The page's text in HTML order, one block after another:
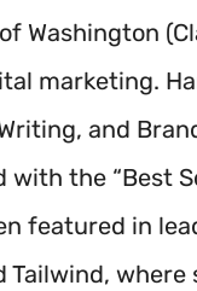
Washington
marketing.
and
with the “Best
featured in
Tailwind,